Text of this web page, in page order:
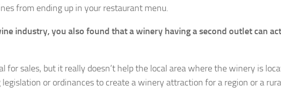
from ending up in your restaurant menu.
industry, you also found that a winery having a second outlet can
for sales, but it really doesn’t help the local area where the winery is
legislation or ordinances to create a winery attraction for a region or a